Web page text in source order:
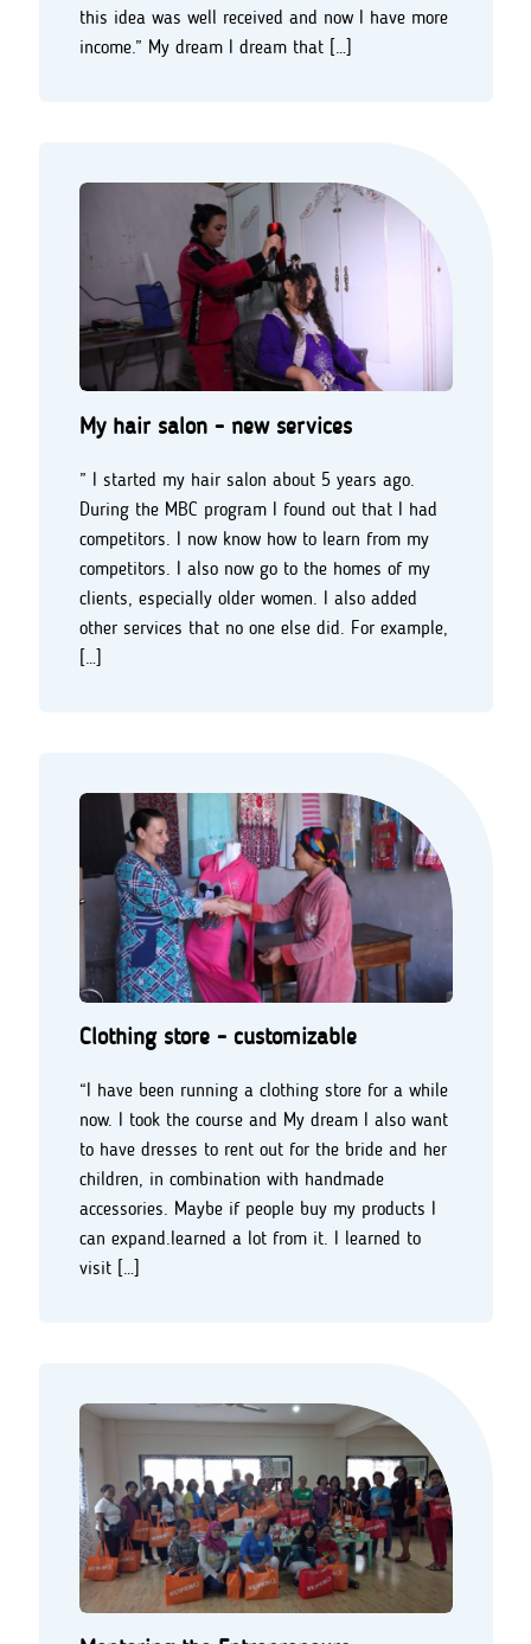
this idea was well received and now I have more
income.” My dream I dream that […]
My hair salon - new services
” I started my hair salon about 5 years ago.
During the MBC program I found out that I had
competitors. I now know how to learn from my
competitors. I also now go to the homes of my
clients, especially older women. I also added
other services that no one else did. For example,
[…]
Clothing store - customizable
“I have been running a clothing store for a while
now. I took the course and My dream I also want
to have dresses to rent out for the bride and her
children, in combination with handmade
accessories. Maybe if people buy my products I
can expand.learned a lot from it. I learned to
visit […]